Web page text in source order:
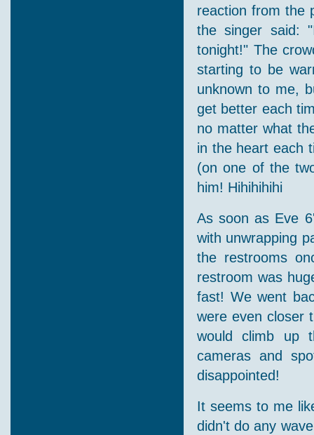
reaction from the
the singer said:
tonight!" The
starting to be
unknown to me,
get better each
no matter what
in the heart each
(on one of the
him! Hihihihihi
As soon as Eve
with unwrapping
the restrooms
restroom was
fast! We went
were even closer
would climb up
cameras and
disappointed!
It seems to me
didn't do any